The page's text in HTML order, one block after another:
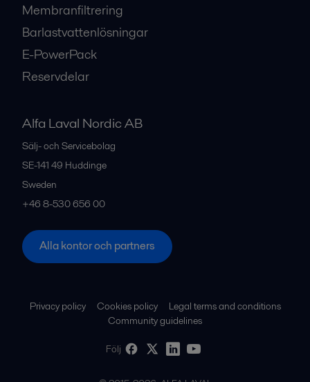
Membranfiltrering
Barlastvattenlösningar
E-PowerPack
Reservdelar
Alfa Laval Nordic AB
Sälj- och Servicebolag
SE-141 49 Huddinge
Sweden
+46 8-530 656 00
Alla kontor och partners
Följ
Privacy policy Cookies policy
Legal terms and conditions
Community guidelines